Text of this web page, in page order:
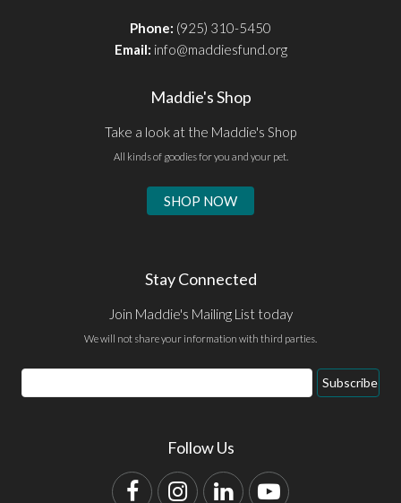
Phone: (925) 310-5450
Email: info@maddiesfund.org
Maddie's Shop
Take a look at the Maddie's Shop
All kinds of goodies for you and your pet.
SHOP NOW
Stay Connected
Join Maddie's Mailing List today
We will not share your information with third parties.
Email
Address
Subscribe
Follow Us
FacebookInstagram
LinkedInYouTube